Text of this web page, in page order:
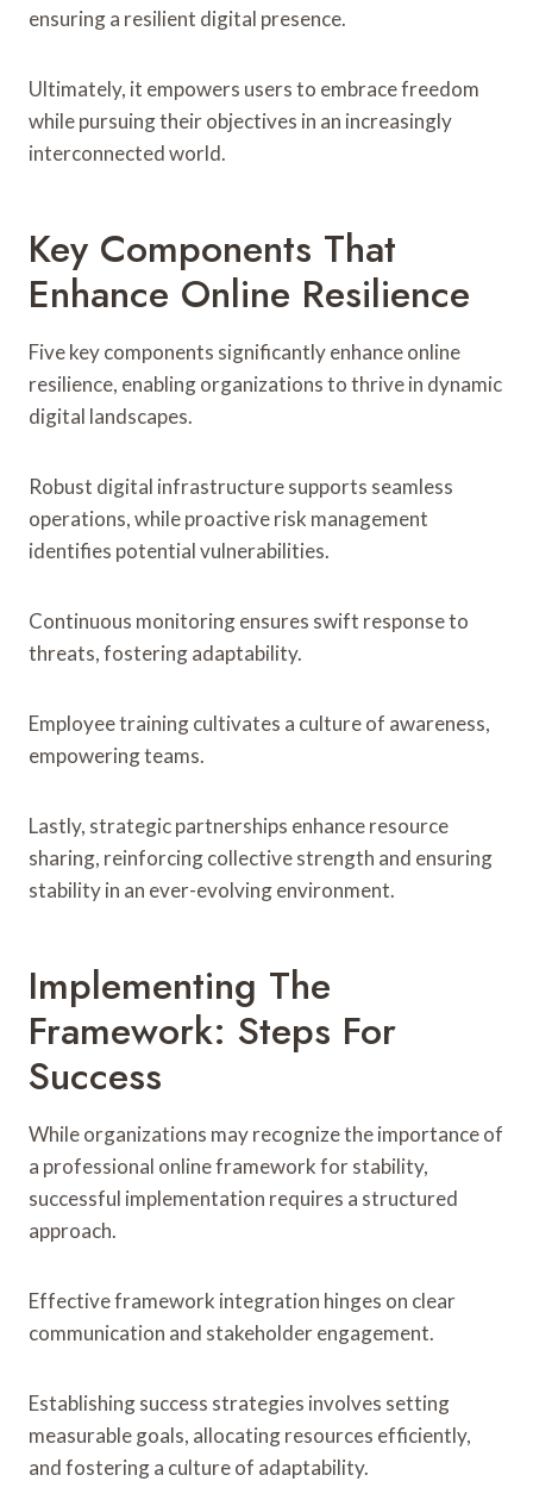
ensuring a resilient digital presence.
Ultimately, it empowers users to embrace freedom
while pursuing their objectives in an increasingly
interconnected world.
Key Components That
Enhance Online Resilience
Five key components significantly enhance online
resilience, enabling organizations to thrive in dynamic
digital landscapes.
Robust digital infrastructure supports seamless
operations, while proactive risk management
identifies potential vulnerabilities.
Continuous monitoring ensures swift response to
threats, fostering adaptability.
Employee training cultivates a culture of awareness,
empowering teams.
Lastly, strategic partnerships enhance resource
sharing, reinforcing collective strength and ensuring
stability in an ever-evolving environment.
Implementing The
Framework: Steps For
Success
While organizations may recognize the importance of
a professional online framework for stability,
successful implementation requires a structured
approach.
Effective framework integration hinges on clear
communication and stakeholder engagement.
Establishing success strategies involves setting
measurable goals, allocating resources efficiently,
and fostering a culture of adaptability.